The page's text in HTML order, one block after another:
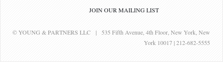
JOIN OUR MAILING LIST
© YOUNG & PARTNERS LLC | 535 Fifth Avenue, 4th Floor, New York, New
York 10017 | 212-682-5555